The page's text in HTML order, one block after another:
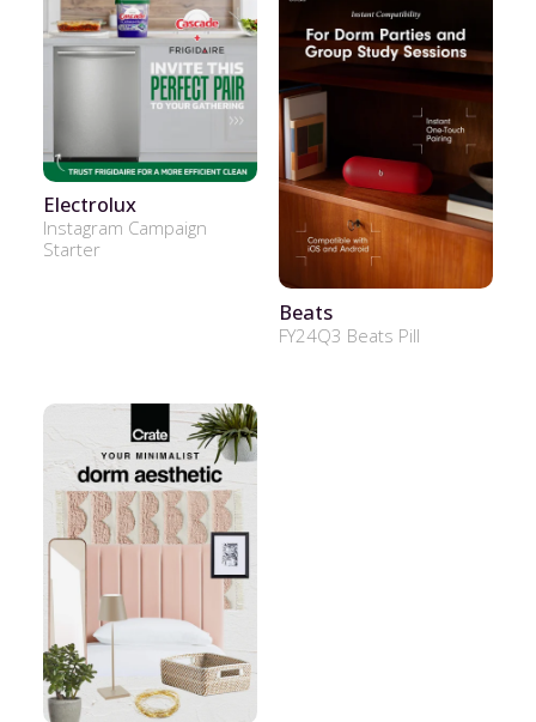
Electrolux
Instagram Campaign
Starter
Beats
FY24Q3 Beats Pill